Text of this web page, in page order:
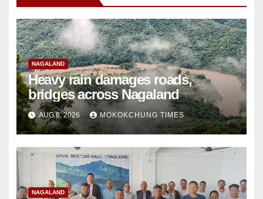
NAGALAND
Heavy rain damages roads,
bridges across Nagaland
AUG 6, 2026 MOKOKCHUNG TIMES
NAGALAND